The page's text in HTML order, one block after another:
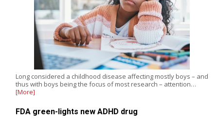
Long considered a childhood disease affecting mostly boys – and
thus with boys being the focus of most research – attention…
[More]
FDA green-lights new ADHD drug